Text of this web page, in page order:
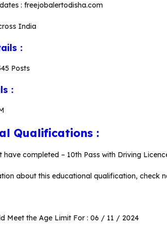
: freejobalertodisha.com
India
:
Posts
:
Qualifications :
completed – 10th Pass with Driving
about this educational qualification, check
Meet the Age Limit For : 06 / 11 / 2024